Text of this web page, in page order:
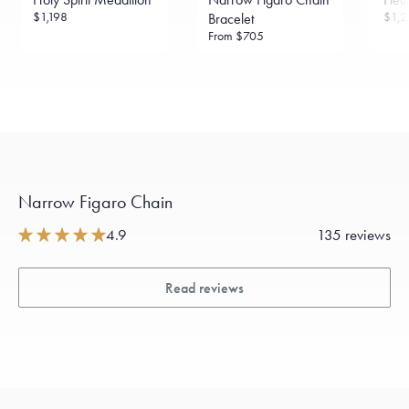
$1,198
Bracelet
From $705
Narrow Figaro Chain
4.9 135 reviews
Read reviews